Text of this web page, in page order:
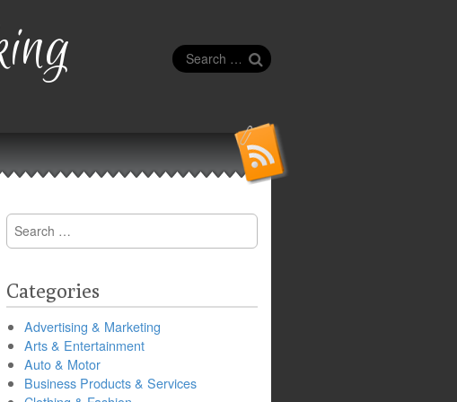
Search
for:
Search
for:
Categories
Advertising & Marketing
Arts & Entertainment
Auto & Motor
Business Products & Services